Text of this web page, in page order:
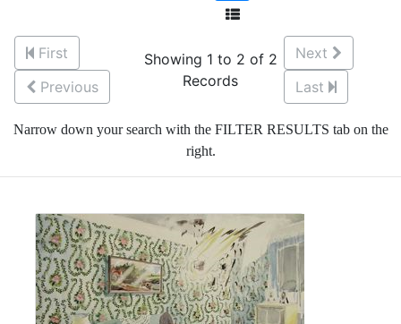
First
Previous
Showing 1 to 2 of 2
Records
Next
Last
Narrow down your search with the FILTER RESULTS tab on the
right.